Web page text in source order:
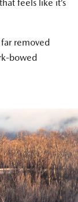
feels like it’s
removed
bowed